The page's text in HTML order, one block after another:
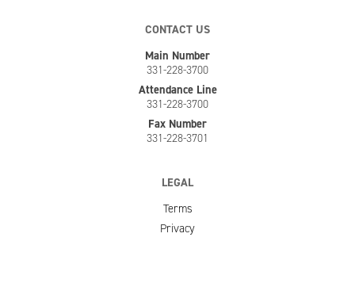
CONTACT US
Main Number
331-228-3700
Attendance Line
331-228-3700
Fax Number
331-228-3701
LEGAL
Terms
Privacy